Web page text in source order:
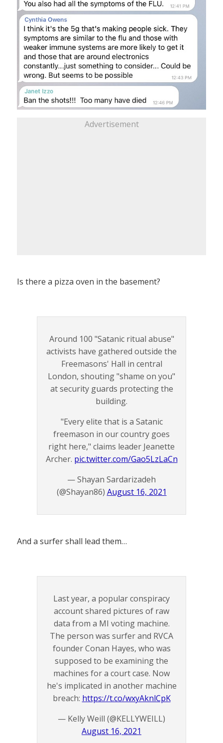
Advertisement
Is there a pizza oven in the basement?
Around 100 "Satanic ritual abuse"
activists have gathered outside the
Freemasons' Hall in central
London, shouting "shame on you"
at security guards protecting the
building.
"Every elite that is a Satanic
freemason in our country goes
right here," claims leader Jeanette
Archer. pic.twitter.com/Gao5LzLaCn
— Shayan Sardarizadeh
(@Shayan86) August 16, 2021
And a surfer shall lead them…
Last year, a popular conspiracy
account shared pictures of raw
data from a MI voting machine.
The person was surfer and RVCA
founder Conan Hayes, who was
supposed to be examining the
machines for a court case. Now
he's implicated in another machine
breach: https://t.co/wxyAknlCpK
— Kelly Weill (@KELLYWEILL)
August 16, 2021